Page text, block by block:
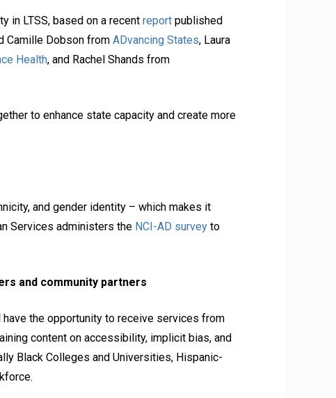
in LTSS, based on a recent report published
Camille Dobson from ADvancing States, Laura
Health, and Rachel Shands from
to enhance state capacity and create more
and gender identity – which makes it
Services administers the NCI-AD survey to
and community partners
the opportunity to receive services from
content on accessibility, implicit bias, and
Black Colleges and Universities, Hispanic-